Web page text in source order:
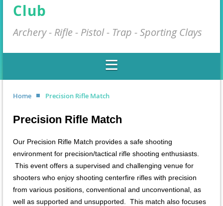
Club
Archery - Rifle - Pistol - Trap - Sporting Clays
Home Precision Rifle Match
Precision Rifle Match
Our Precision Rifle Match provides a safe shooting
environment for precision/tactical rifle shooting enthusiasts.
This event offers a supervised and challenging venue for
shooters who enjoy shooting centerfire rifles with precision
from various positions, conventional and unconventional, as
well as supported and unsupported. This match also focuses